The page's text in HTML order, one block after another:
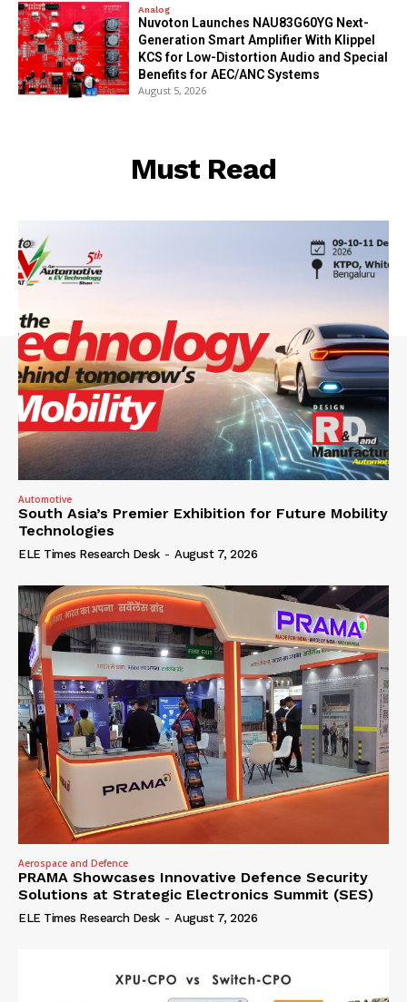
Analog
Nuvoton Launches NAU83G60YG Next-
Generation Smart Amplifier With Klippel
KCS for Low-Distortion Audio and Special
Benefits for AEC/ANC Systems
August 5, 2026
Must Read
Automotive
South Asia’s Premier Exhibition for Future Mobility
Technologies
ELE Times Research Desk - August 7, 2026
Aerospace and Defence
PRAMA Showcases Innovative Defence Security
Solutions at Strategic Electronics Summit (SES)
ELE Times Research Desk - August 7, 2026